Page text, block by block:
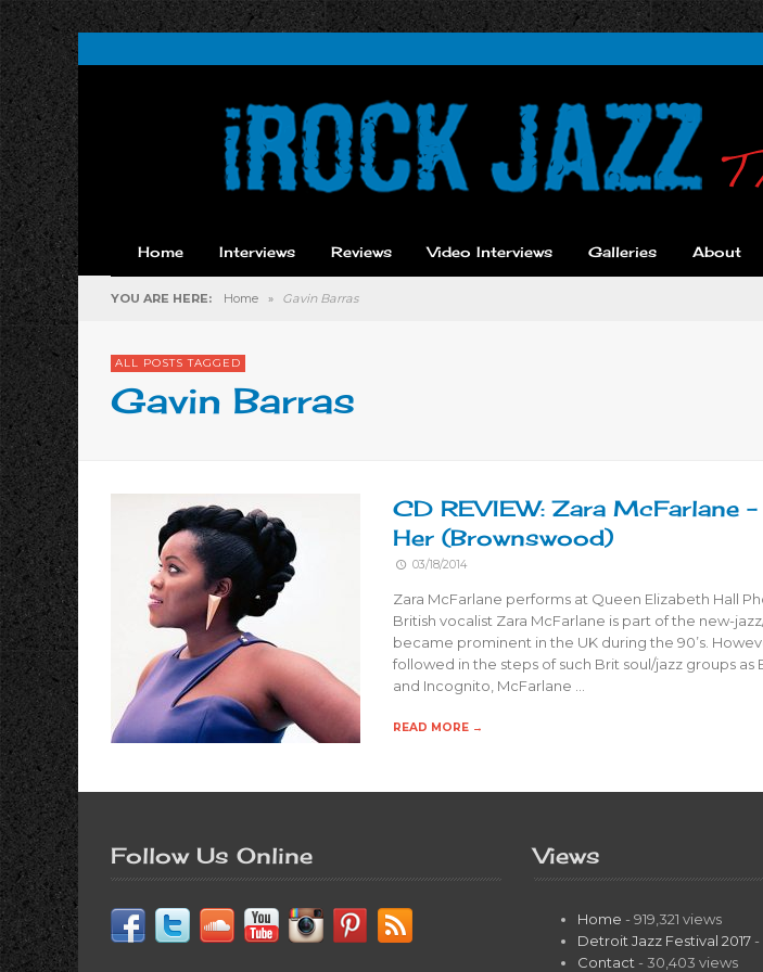
Home Interviews Reviews Video Interviews Galleries About
YOU ARE HERE: Home » Gavin Barras
ALL POSTS TAGGED
Gavin Barras
CD REVIEW: Zara McFarlane
Her (Brownswood)
03/18/2014
Zara McFarlane performs at Queen Elizabeth Hall
British vocalist Zara McFarlane is part of the new-
became prominent in the UK during the 90’s.
followed in the steps of such Brit soul/jazz groups as
and Incognito, McFarlane …
READ MORE →
Follow Us Online Views
Home - 919,321 views
Detroit Jazz Festival 2017 -
Contact - 30,403 views